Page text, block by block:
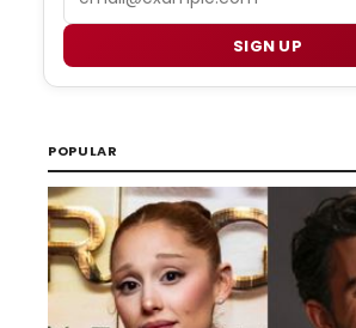
SIGN UP
POPULAR